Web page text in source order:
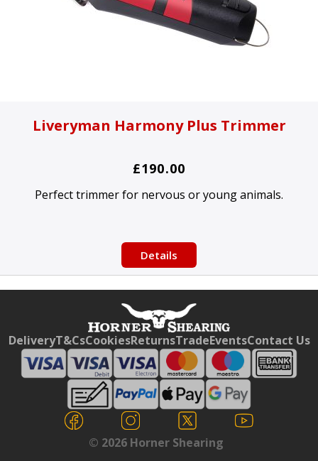
Liveryman Harmony Plus Trimmer
£190.00
Perfect trimmer for nervous or young animals.
Details
DeliveryT&CsCookiesReturnsTradeEventsContact Us
© 2026 Horner Shearing
Dynamic Converter